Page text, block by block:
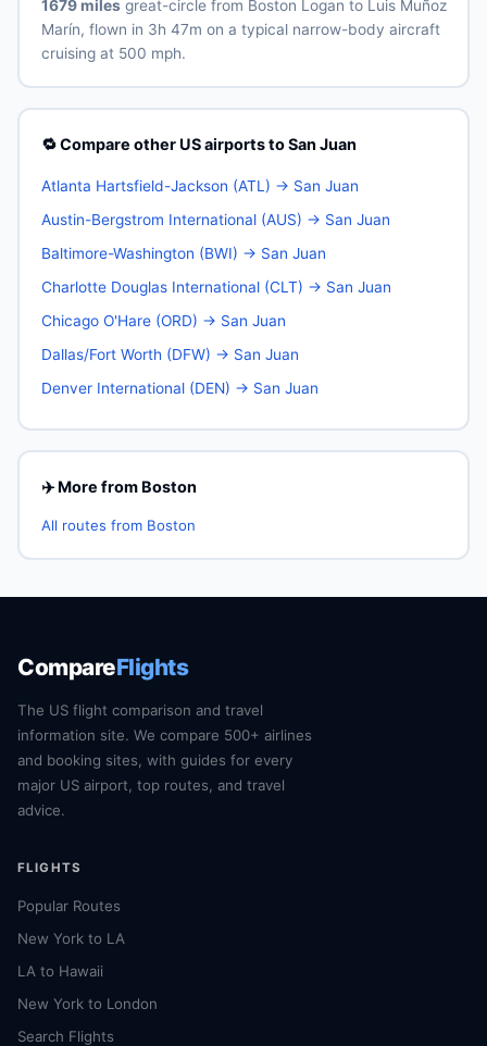
1679 milesgreat-circle from Boston Logan to Luis Muñoz
Marín, flown in 3h 47m on a typical narrow-body aircraft
cruising at 500 mph.
🔁 Compare other US airports to San Juan
Atlanta Hartsfield-Jackson (ATL) → San Juan
Austin-Bergstrom International (AUS) → San Juan
Baltimore-Washington (BWI) → San Juan
Charlotte Douglas International (CLT) → San Juan
Chicago O'Hare (ORD) → San Juan
Dallas/Fort Worth (DFW) → San Juan
Denver International (DEN) → San Juan
✈️ More from Boston
All routes from Boston
CompareFlights
The US flight comparison and travel
information site. We compare 500+ airlines
and booking sites, with guides for every
major US airport, top routes, and travel
advice.
FLIGHTS
Popular Routes
New York to LA
LA to Hawaii
New York to London
Search Flights